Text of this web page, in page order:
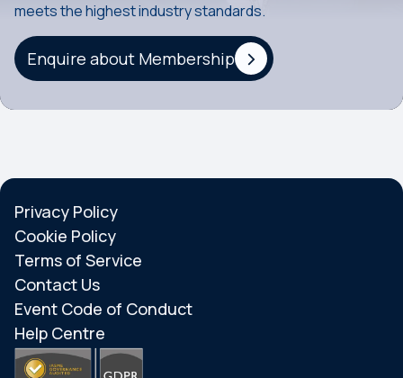
meets the highest industry standards.
Enquire about Membership
Privacy Policy
Cookie Policy
Terms of Service
Contact Us
Event Code of Conduct
Help Centre